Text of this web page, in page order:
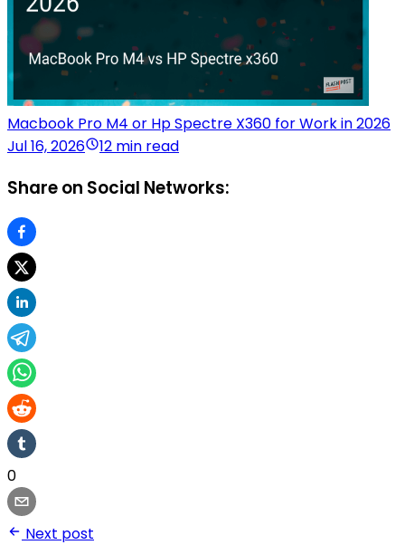
Macbook Pro M4 or Hp Spectre X360 for Work in 2026
Jul 16, 2026
12 min read
Share on Social Networks:
0
Next post